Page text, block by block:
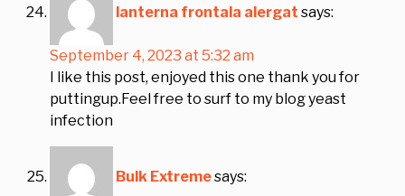
lanterna frontala alergat says:
September 4, 2023 at 5:32 am
I like this post, enjoyed this one thank you for
puttingup.Feel free to surf to my blog yeast
infection
Bulk Extremesays: